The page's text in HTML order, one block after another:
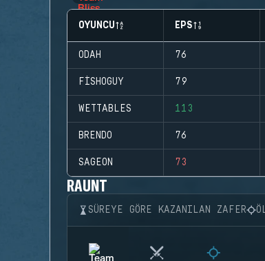
OYUNCU EPS
ODAH 76
FISHOGUY 79
WETTABLES 113
BRENDO 76
SAGEON 73
RAUNT
SÜREYE GÖRE KAZANILAN ZAFER